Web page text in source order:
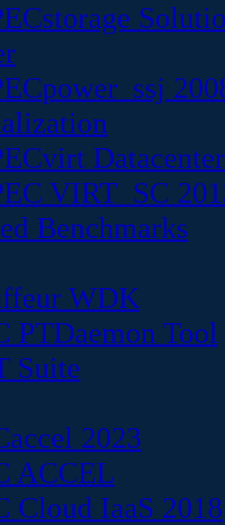
VIRT_SC
Benchmarks
WDK
PTDaemon Tool
Suite
2023
ACCEL
Cloud IaaS 2018